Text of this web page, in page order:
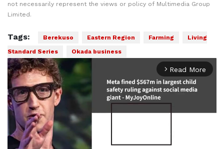
not necessarily represent the views or policy of Multimedia Group
Limited.
Tags: Berekuso Eastern Region Farming
Living
Standard Series
Okada business
arrow_forward_ios Read More